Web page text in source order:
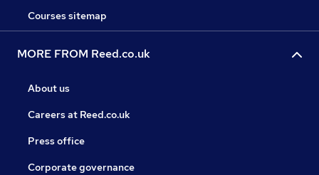
Courses sitemap
MORE FROM Reed.co.uk
About us
Careers at Reed.co.uk
Press office
Corporate governance